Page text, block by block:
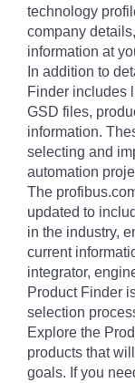
technology
company
information at
In addition to
Finder includes
GSD files,
information.
selecting and
automation
The
updated to
in the industry,
current
integrator,
Product Finder
selection
Explore the
products that
goals. If you